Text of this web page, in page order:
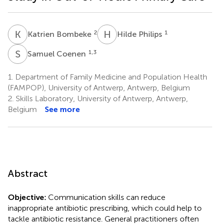
K BKatrien Bombeke 2 H PHilde Philips 1
S CSamuel Coenen 1,3
1.
Department of Family Medicine and Population Health
(FAMPOP), University of Antwerp, Antwerp, Belgium
2. Skills Laboratory, University of Antwerp, Antwerp,
Belgium
See more
Abstract
Objective: Communication skills can reduce
inappropriate antibiotic prescribing, which could help to
tackle antibiotic resistance. General practitioners often